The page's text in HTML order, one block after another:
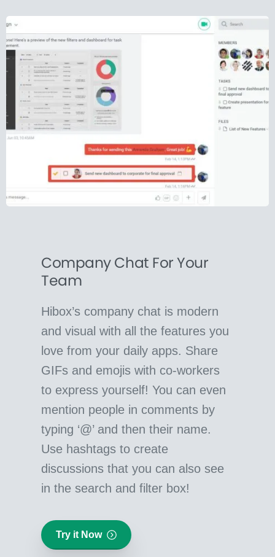
Company Chat For Your
Team
Hibox’s company chat is modern
and visual with all the features you
love from your daily apps. Share
GIFs and emojis with co-workers
to express yourself! You can even
mention people in comments by
typing ‘@’ and then their name.
Use hashtags to create
discussions that you can also see
in the search and filter box!
Try it Now